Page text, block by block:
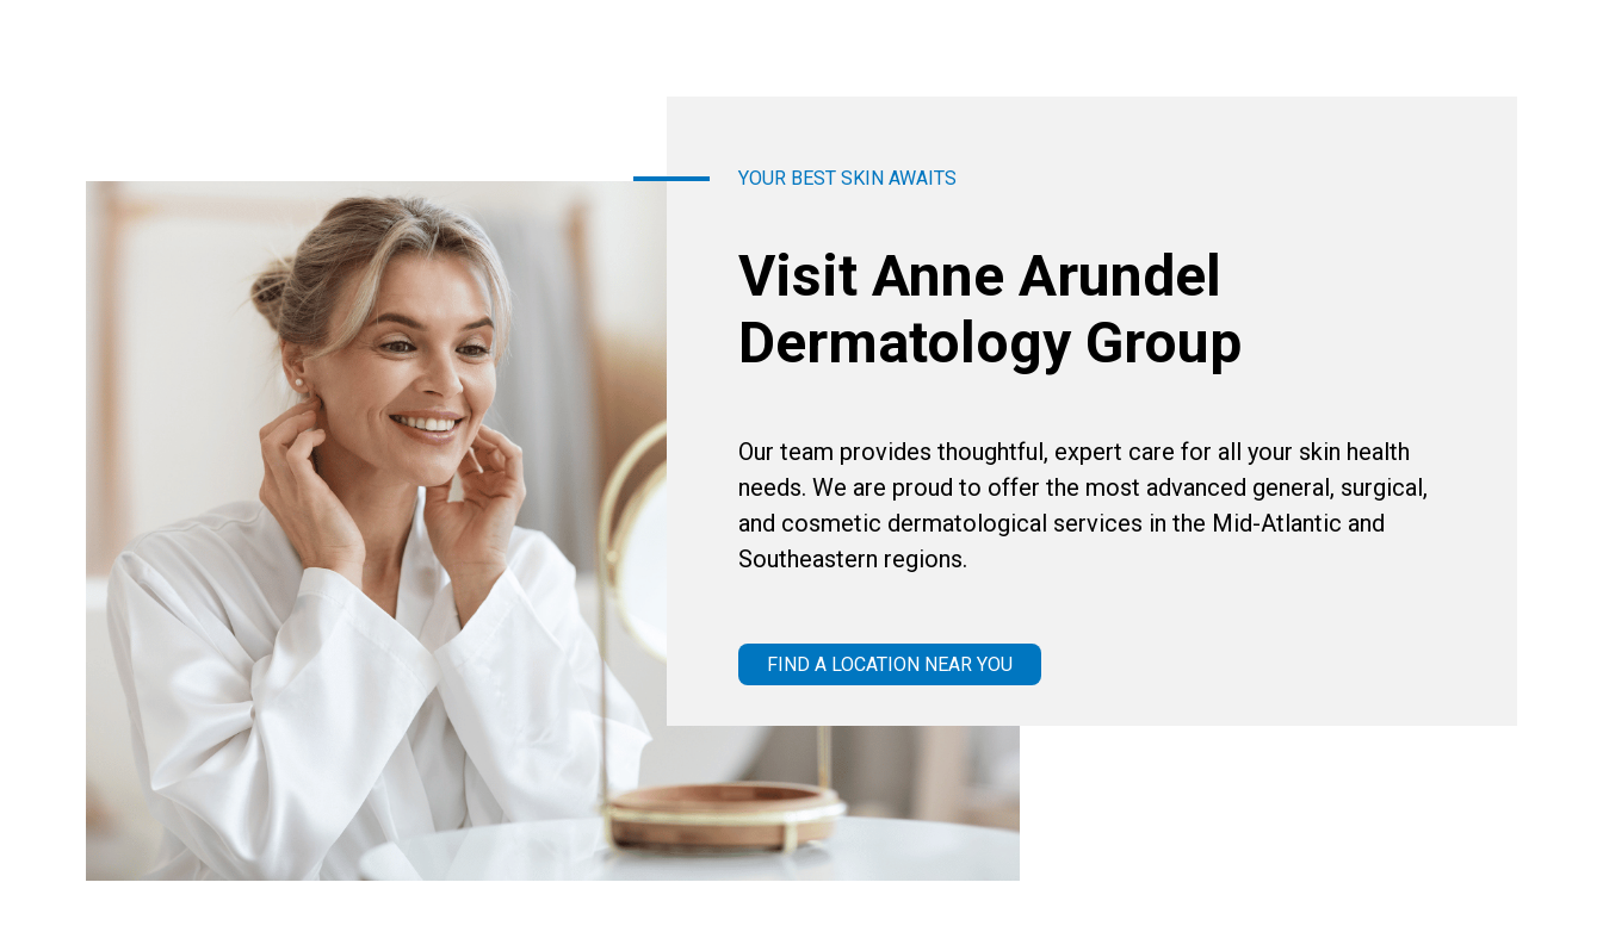
YOUR BEST SKIN AWAITS
Visit Anne Arundel
Dermatology Group
Our team provides thoughtful, expert care for all your skin health
needs. We are proud to offer the most advanced general, surgical,
and cosmetic dermatological services in the Mid-Atlantic and
Southeastern regions.
FIND A LOCATION NEAR YOU